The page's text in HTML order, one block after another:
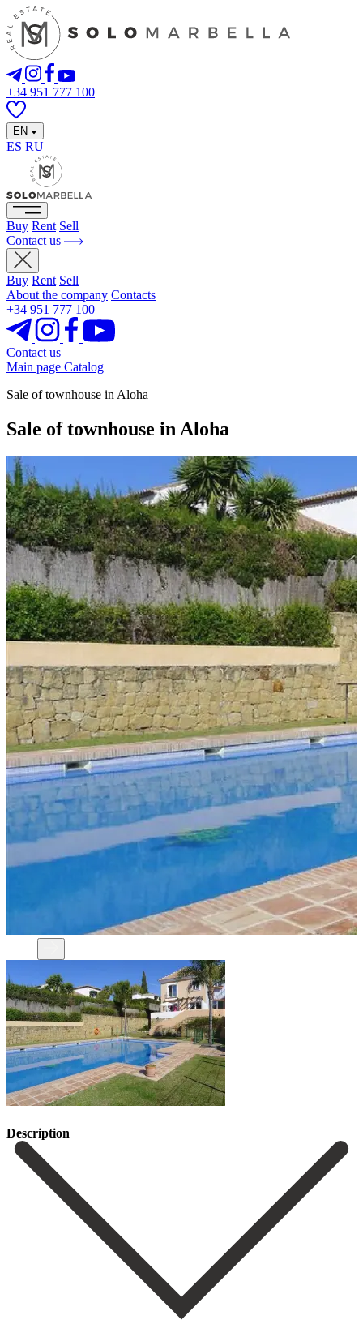
+34 951 777 100
EN
ES RU
Buy Rent Sell
Contact us
Buy Rent Sell
About the company Contacts
+34 951 777 100
Contact us
Main page Catalog
Sale of townhouse in Aloha
Sale of townhouse in Aloha
Description